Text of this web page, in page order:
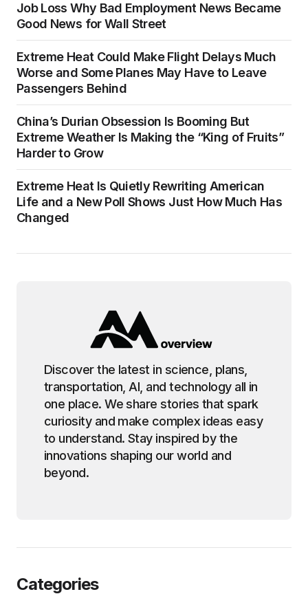
Job Loss Why Bad Employment News Became
Good News for Wall Street
Extreme Heat Could Make Flight Delays Much
Worse and Some Planes May Have to Leave
Passengers Behind
China’s Durian Obsession Is Booming But
Extreme Weather Is Making the “King of Fruits”
Harder to Grow
Extreme Heat Is Quietly Rewriting American
Life and a New Poll Shows Just How Much Has
Changed
Discover the latest in science, plans,
transportation, AI, and technology all in
one place. We share stories that spark
curiosity and make complex ideas easy
to understand. Stay inspired by the
innovations shaping our world and
beyond.
Categories